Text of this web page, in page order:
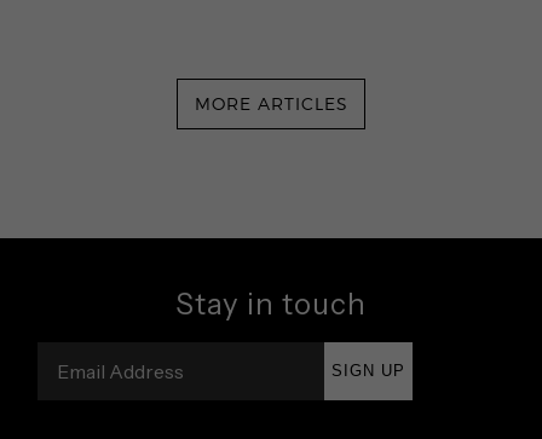
MORE ARTICLES
Stay in touch
SIGN UP